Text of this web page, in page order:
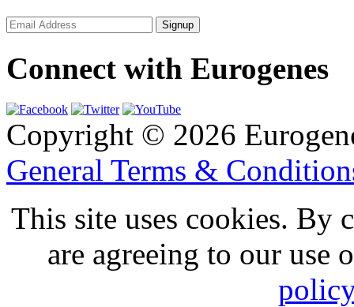
Connect with Eurogenes
Copyright © 2026
General Terms &
This site uses cookies. By
are agreeing to our